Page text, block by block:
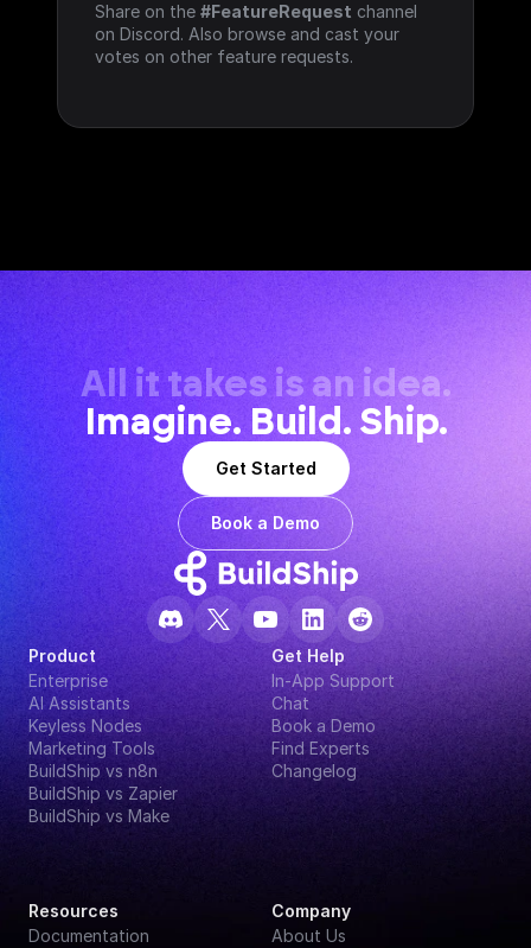
Share on the #FeatureRequest channel
on Discord. Also browse and cast your
votes on other feature requests.
All it takes is an idea.
Imagine. Build. Ship.
Get Started
Book a Demo
Product
Enterprise
AI Assistants
Keyless Nodes
Marketing Tools
BuildShip vs n8n
BuildShip vs Zapier
BuildShip vs Make
Get Help
In-App Support
Chat
Book a Demo
Find Experts
Changelog
Resources
Documentation
Company
About Us